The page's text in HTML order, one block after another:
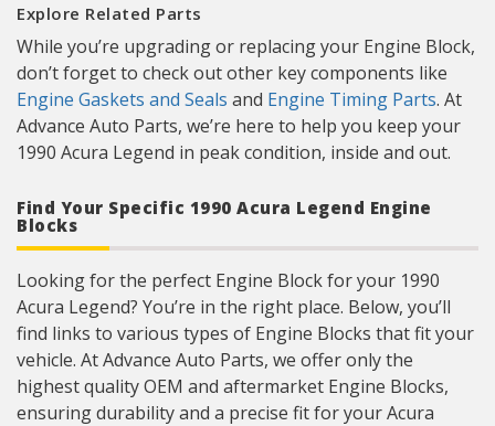
Explore Related Parts
While you’re upgrading or replacing your Engine Block,
don’t forget to check out other key components like
Engine Gaskets and Seals and Engine Timing Parts. At
Advance Auto Parts, we’re here to help you keep your
1990 Acura Legend in peak condition, inside and out.
Find Your Specific 1990 Acura Legend Engine
Blocks
Looking for the perfect Engine Block for your 1990
Acura Legend? You’re in the right place. Below, you’ll
find links to various types of Engine Blocks that fit your
vehicle. At Advance Auto Parts, we offer only the
highest quality OEM and aftermarket Engine Blocks,
ensuring durability and a precise fit for your Acura